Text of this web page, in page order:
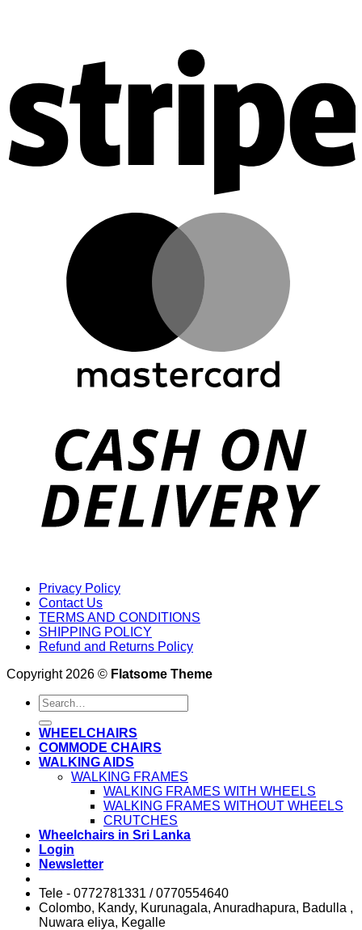
Privacy Policy
Contact Us
TERMS AND CONDITIONS
SHIPPING POLICY
Refund and Returns Policy
Copyright 2026 © Flatsome Theme
Search
for:
WHEELCHAIRS
COMMODE CHAIRS
WALKING AIDS
WALKING FRAMES
WALKING FRAMES WITH WHEELS
WALKING FRAMES WITHOUT WHEELS
CRUTCHES
Wheelchairs in Sri Lanka
Login
Newsletter
Tele - 0772781331 / 0770554640
Colombo, Kandy, Kurunagala, Anuradhapura, Badulla ,
Nuwara eliya, Kegalle